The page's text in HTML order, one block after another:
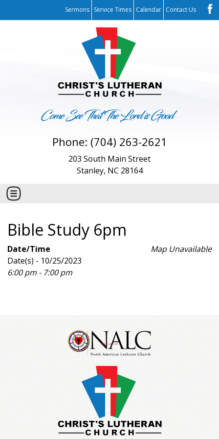
Sermons Service Times Calendar Contact Us
Phone: (704) 263-2621
203 South Main Street
Stanley, NC 28164
Bible Study 6pm
Map Unavailable
Date/Time
Date(s) - 10/25/2023
6:00 pm - 7:00 pm